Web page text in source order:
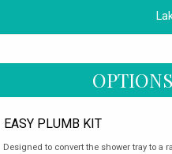
EASY PLUMB KIT
Designed to convert the shower tray to a